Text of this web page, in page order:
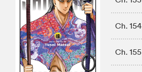
Ch. 154
Ch. 155